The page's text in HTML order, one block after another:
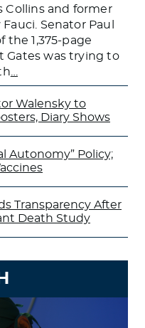
Collins and former
Senator Paul
the 1,375-page
Gates was trying to
Walensky to
Diary Shows
Autonomy” Policy;
Transparency After
Death Study